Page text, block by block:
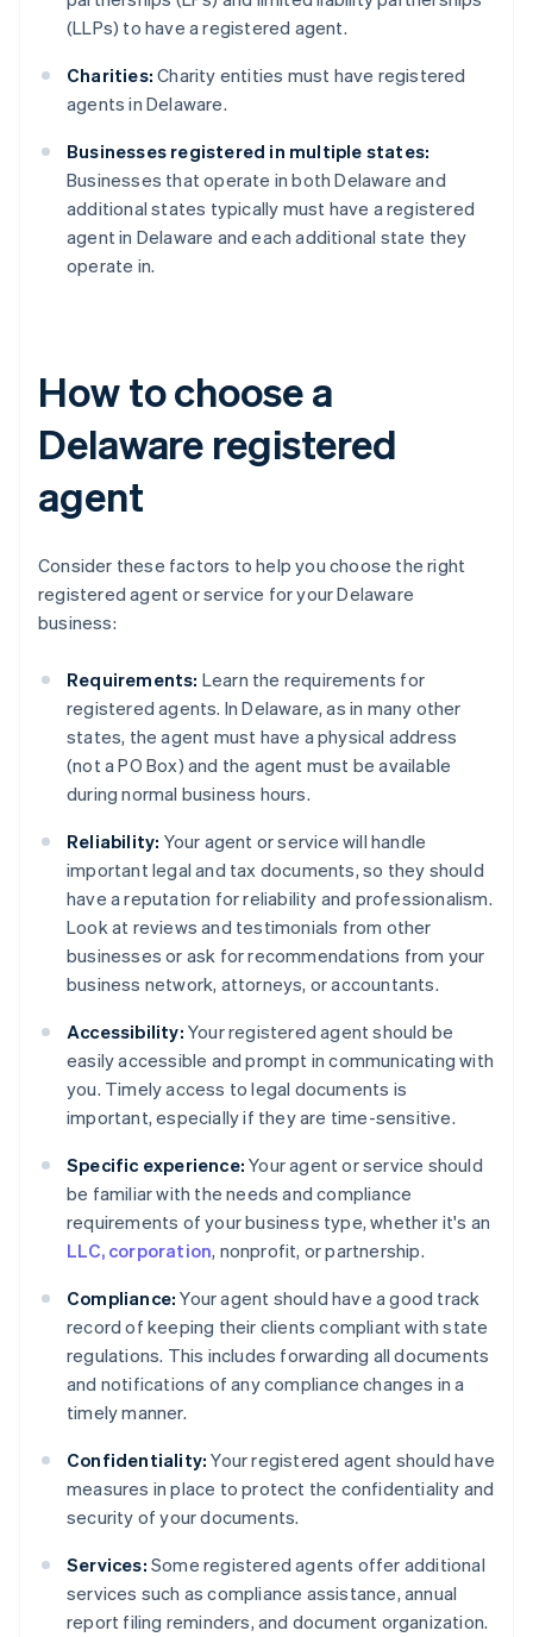
(LLPs) to have a registered agent.
Charities: Charity entities must have registered
agents in Delaware.
Businesses registered in multiple states:
Businesses that operate in both Delaware and
additional states typically must have a registered
agent in Delaware and each additional state they
operate in.
How to choose a
Delaware registered
agent
Consider these factors to help you choose the right
registered agent or service for your Delaware
business:
Requirements: Learn the requirements for
registered agents. In Delaware, as in many other
states, the agent must have a physical address
(not a PO Box) and the agent must be available
during normal business hours.
Reliability: Your agent or service will handle
important legal and tax documents, so they should
have a reputation for reliability and professionalism.
Look at reviews and testimonials from other
businesses or ask for recommendations from your
business network, attorneys, or accountants.
Accessibility: Your registered agent should be
easily accessible and prompt in communicating with
you. Timely access to legal documents is
important, especially if they are time-sensitive.
Specific experience: Your agent or service should
be familiar with the needs and compliance
requirements of your business type, whether it's an
LLC, corporation, nonprofit, or partnership.
Compliance: Your agent should have a good track
record of keeping their clients compliant with state
regulations. This includes forwarding all documents
and notifications of any compliance changes in a
timely manner.
Confidentiality: Your registered agent should have
measures in place to protect the confidentiality and
security of your documents.
Services: Some registered agents offer additional
services such as compliance assistance, annual
report filing reminders, and document organization.